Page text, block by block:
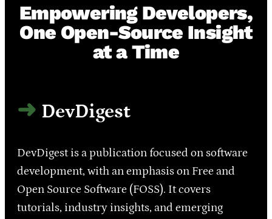
Empowering Developers,
One Open-Source Insight
at a Time
DevDigest
DevDigest is a publication focused on software
development, with an emphasis on Free and
Open Source Software (FOSS). It covers
tutorials, industry insights, and emerging